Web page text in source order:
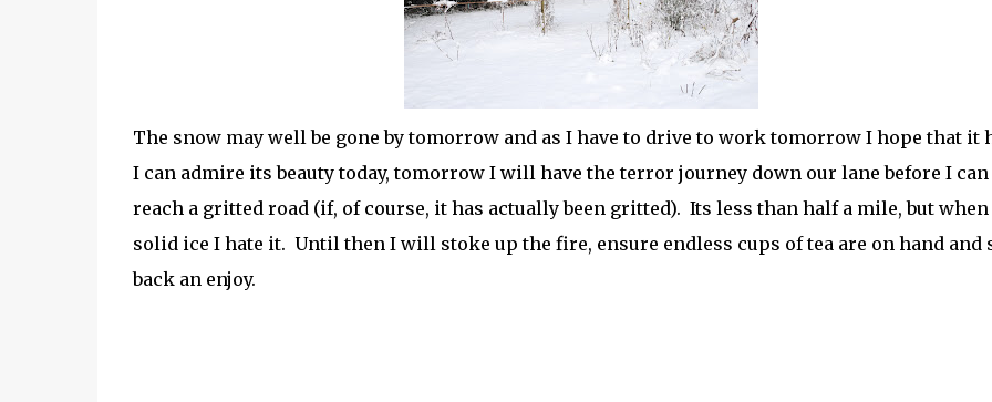
The snow may well be gone by tomorrow and as I have to drive to work tomorrow I hope that it
I can admire its beauty today, tomorrow I will have the terror journey down our lane before I can
reach a gritted road (if, of course, it has actually been gritted). Its less than half a mile, but
solid ice I hate it. Until then I will stoke up the fire, ensure endless cups of tea are on hand and
back an enjoy.